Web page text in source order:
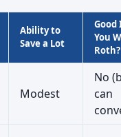
Ability to
Save a Lot
Good
You
Roth?
Modest
No
can